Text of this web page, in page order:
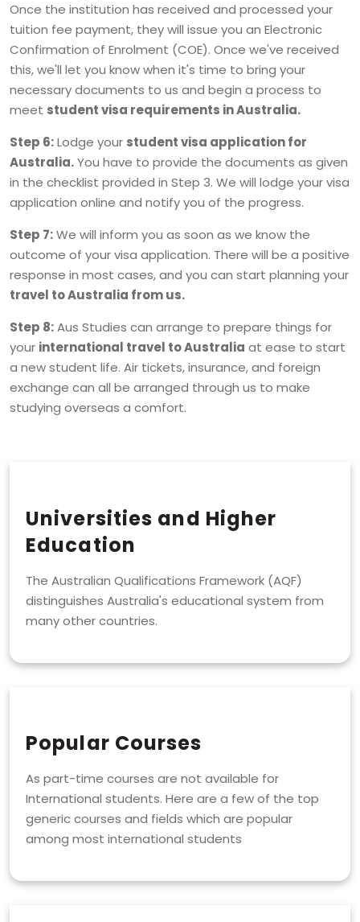
Once the institution has received and processed your
tuition fee payment, they will issue you an Electronic
Confirmation of Enrolment (COE). Once we've received
this, we'll let you know when it's time to bring your
necessary documents to us and begin a process to
meet student visa requirements in Australia.
Step 6:Lodge your student visa application for
Australia.You have to provide the documents as given
in the checklist provided in Step 3. We will lodge your visa
application online and notify you of the progress.
Step 7:We will inform you as soon as we know the
outcome of your visa application. There will be a positive
response in most cases, and you can start planning your
travel to Australia from us.
Step 8:Aus Studies can arrange to prepare things for
your international travel to Australia at ease to start
a new student life. Air tickets, insurance, and foreign
exchange can all be arranged through us to make
studying overseas a comfort.
Universities and Higher
Education
The Australian Qualifications Framework (AQF)
distinguishes Australia's educational system from
many other countries.
Popular Courses
As part-time courses are not available for
International students. Here are a few of the top
generic courses and fields which are popular
among most international students